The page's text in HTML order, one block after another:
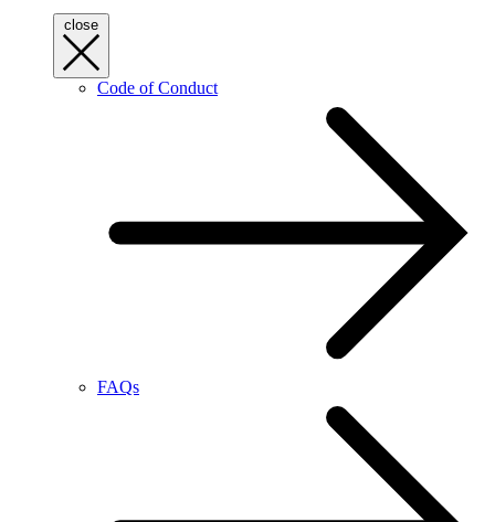
close
Code of Conduct
FAQs